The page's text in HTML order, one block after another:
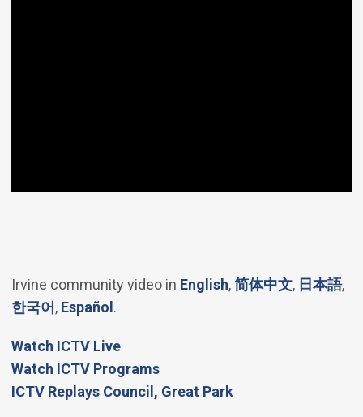
Irvine community video in English(Open in new
,简体中文(Open in
, 日本語,
한국어 (Open in new window)
, Español(Open in new window)
.
Watch ICTV Live(Open in new window)
Watch ICTV Programs
​ICTV Replays Council, Great Park